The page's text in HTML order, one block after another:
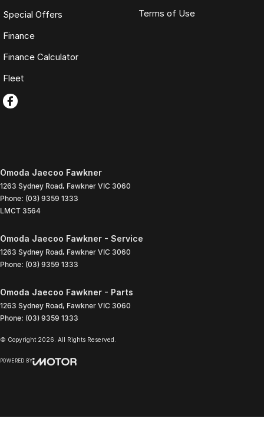
Special Offers
Finance
Finance Calculator
Fleet
Terms of Use
Omoda Jaecoo Fawkner
1263 Sydney Road, Fawkner VIC 3060
Phone: (03) 9359 1333
LMCT 3564
Omoda Jaecoo Fawkner - Service
1263 Sydney Road, Fawkner VIC 3060
Phone: (03) 9359 1333
Omoda Jaecoo Fawkner - Parts
1263 Sydney Road, Fawkner VIC 3060
Phone: (03) 9359 1333
© Copyright 2026 . All Rights Reserved.
POWERED BY